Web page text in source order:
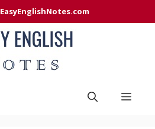
EasyEnglishNotes.com